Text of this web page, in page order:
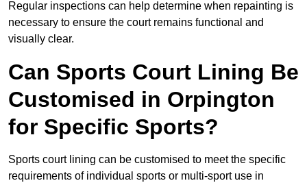
Regular inspections can help determine when repainting is
necessary to ensure the court remains functional and
visually clear.
Can Sports Court Lining Be
Customised in Orpington
for Specific Sports?
Sports court lining can be customised to meet the specific
requirements of individual sports or multi-sport use in